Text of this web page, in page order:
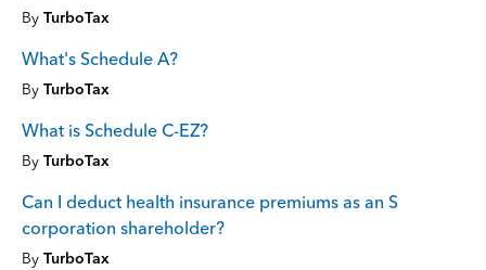
By TurboTax
What's Schedule A?
By TurboTax
What is Schedule C-EZ?
By TurboTax
Can I deduct health insurance premiums as an S
corporation shareholder?
By TurboTax